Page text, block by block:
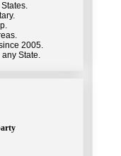
2005.
State.